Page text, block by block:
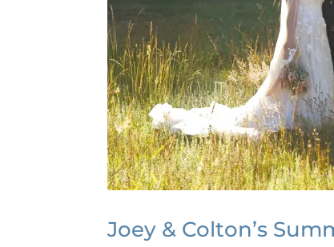
Joey & Colton’s